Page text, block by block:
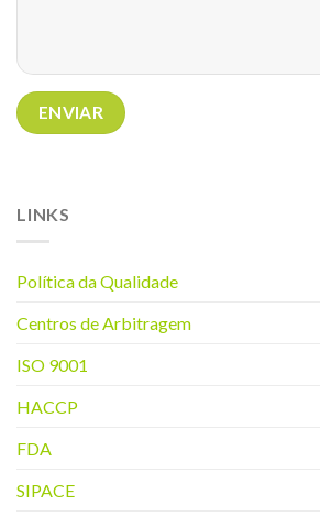
LINKS
Política da Qualidade
Centros de Arbitragem
ISO 9001
HACCP
FDA
SIPACE